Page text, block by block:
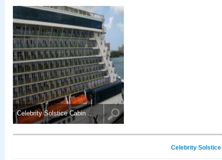
Celebrity Solstice Cabin ..
Celebrity